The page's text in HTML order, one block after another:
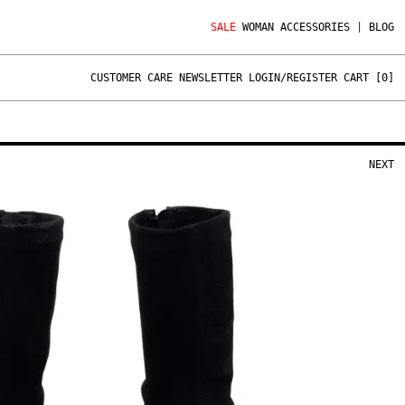
SALE WOMAN ACCESSORIES BLOG
CUSTOMER CARE NEWSLETTER LOGIN/REGISTER CART [ 0
NEXT